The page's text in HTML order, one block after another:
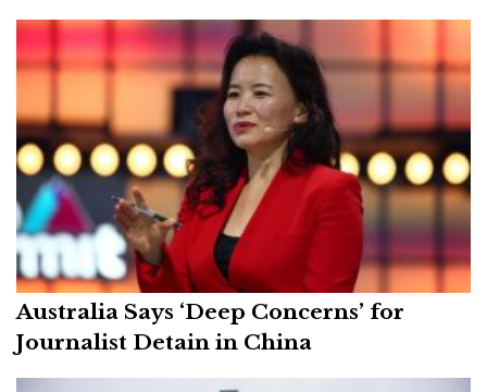
Australia Says ‘Deep Concerns’ for
Journalist Detain in China